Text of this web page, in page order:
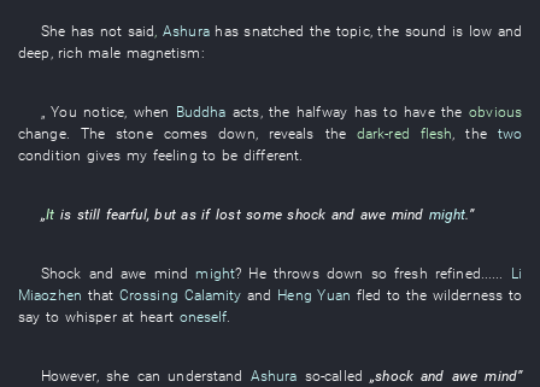
She has not said Ashura has snatched thetopic, the sound is low and
deep rich male magnetism:
„You notice , when Buddha acts , the halfway has to havetheobvious
change. Thestone comes down reveals the dark-red flesh , the two
condition gives my feeling to be different
„It is still fearful,but as if lost some shock and awe mind might.”
Shock and awe mind might? He throws down so fresh refined...... Li
Miaozhen that Crossing Calamity and Heng Yuan fled to the wilderness to
say to whisper at heart oneself.
However, she can understand Ashura so-called „shock and awe mind”